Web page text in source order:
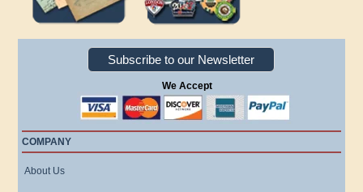
Subscribe to our Newsletter
We Accept
COMPANY
About Us